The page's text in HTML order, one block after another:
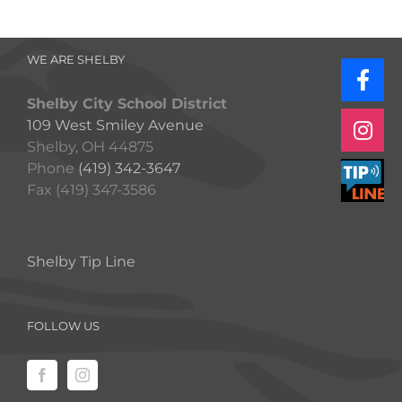
WE ARE SHELBY
Shelby City School District
109 West Smiley Avenue
Shelby, OH 44875
Phone (419) 342-3647
Fax (419) 347-3586
Shelby Tip Line
FOLLOW US